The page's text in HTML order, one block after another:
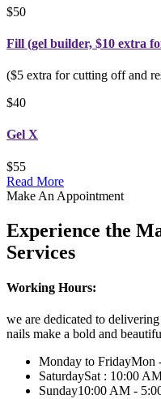
$50
Fill (gel builder, $10 extra
($5 extra for cutting off and
$40
Gel X
$55
Read More
Make An Appointment
Experience the
Services
Working Hours:
we are dedicated to
nails make a bold and
Monday to FridayMon
SaturdaySat : 10:00
Sunday10:00 AM -